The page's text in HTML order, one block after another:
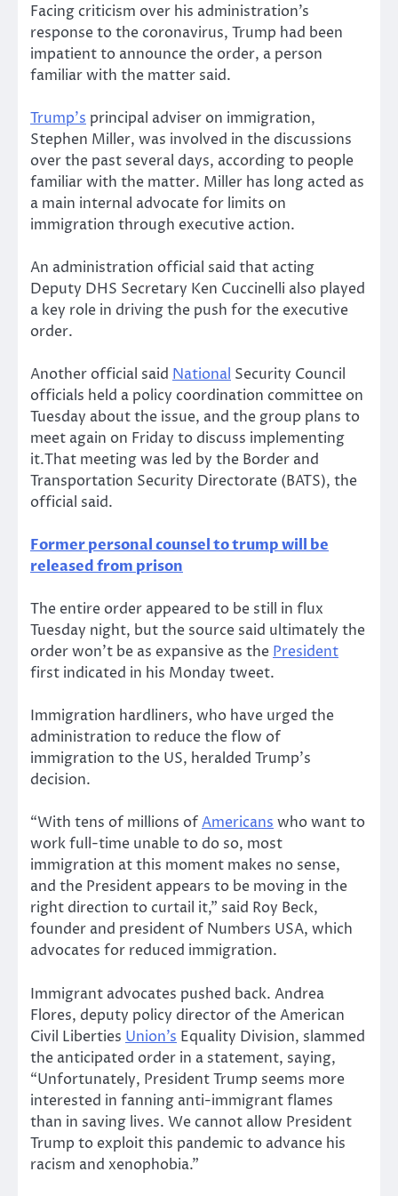
Facing criticism over his administration’s
response to the coronavirus, Trump had been
impatient to announce the order, a person
familiar with the matter said.
Trump’s principal adviser on immigration,
Stephen Miller, was involved in the discussions
over the past several days, according to people
familiar with the matter. Miller has long acted as
a main internal advocate for limits on
immigration through executive action.
An administration official said that acting
Deputy DHS Secretary Ken Cuccinelli also played
a key role in driving the push for the executive
order.
Another official said National Security Council
officials held a policy coordination committee on
Tuesday about the issue, and the group plans to
meet again on Friday to discuss implementing
it.That meeting was led by the Border and
Transportation Security Directorate (BATS), the
official said.
Former personal counsel to trump will be
released from prison
The entire order appeared to be still in flux
Tuesday night, but the source said ultimately the
order won’t be as expansive as the President
first indicated in his Monday tweet.
Immigration hardliners, who have urged the
administration to reduce the flow of
immigration to the US, heralded Trump’s
decision.
“With tens of millions ofAmericanswho want to
work full-time unable to do so, most
immigration at this moment makes no sense,
and the President appears to be moving in the
right direction to curtail it,” said Roy Beck,
founder and president of Numbers USA, which
advocates for reduced immigration.
Immigrant advocates pushed back. Andrea
Flores, deputy policy director of the American
Civil Liberties Union’s Equality Division, slammed
the anticipated order in a statement, saying,
“Unfortunately, President Trump seems more
interested in fanning anti-immigrant flames
than in saving lives. We cannot allow President
Trump to exploit this pandemic to advance his
racism and xenophobia.”